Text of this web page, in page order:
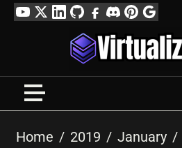
SkipYouTube
TwitterLinkedIn
GitHubFacebook
DiscordPinterest
Google
Profile
Home 2019
January